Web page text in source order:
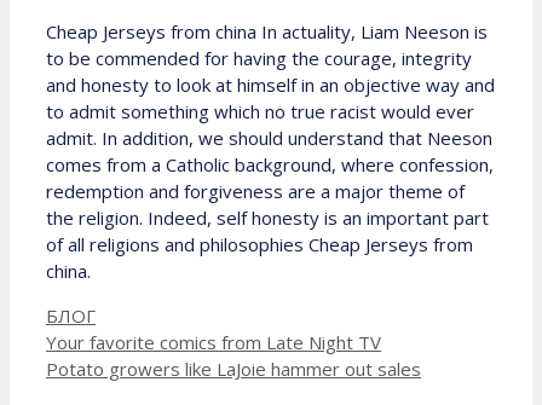
Cheap Jerseys from china In actuality, Liam Neeson is
to be commended for having the courage, integrity
and honesty to look at himself in an objective way and
to admit something which no true racist would ever
admit. In addition, we should understand that Neeson
comes from a Catholic background, where confession,
redemption and forgiveness are a major theme of
the religion. Indeed, self honesty is an important part
of all religions and philosophies Cheap Jerseys from
china.
Рубрики
БЛОГ
Your favorite comics from Late Night TV
Potato growers like LaJoie hammer out sales